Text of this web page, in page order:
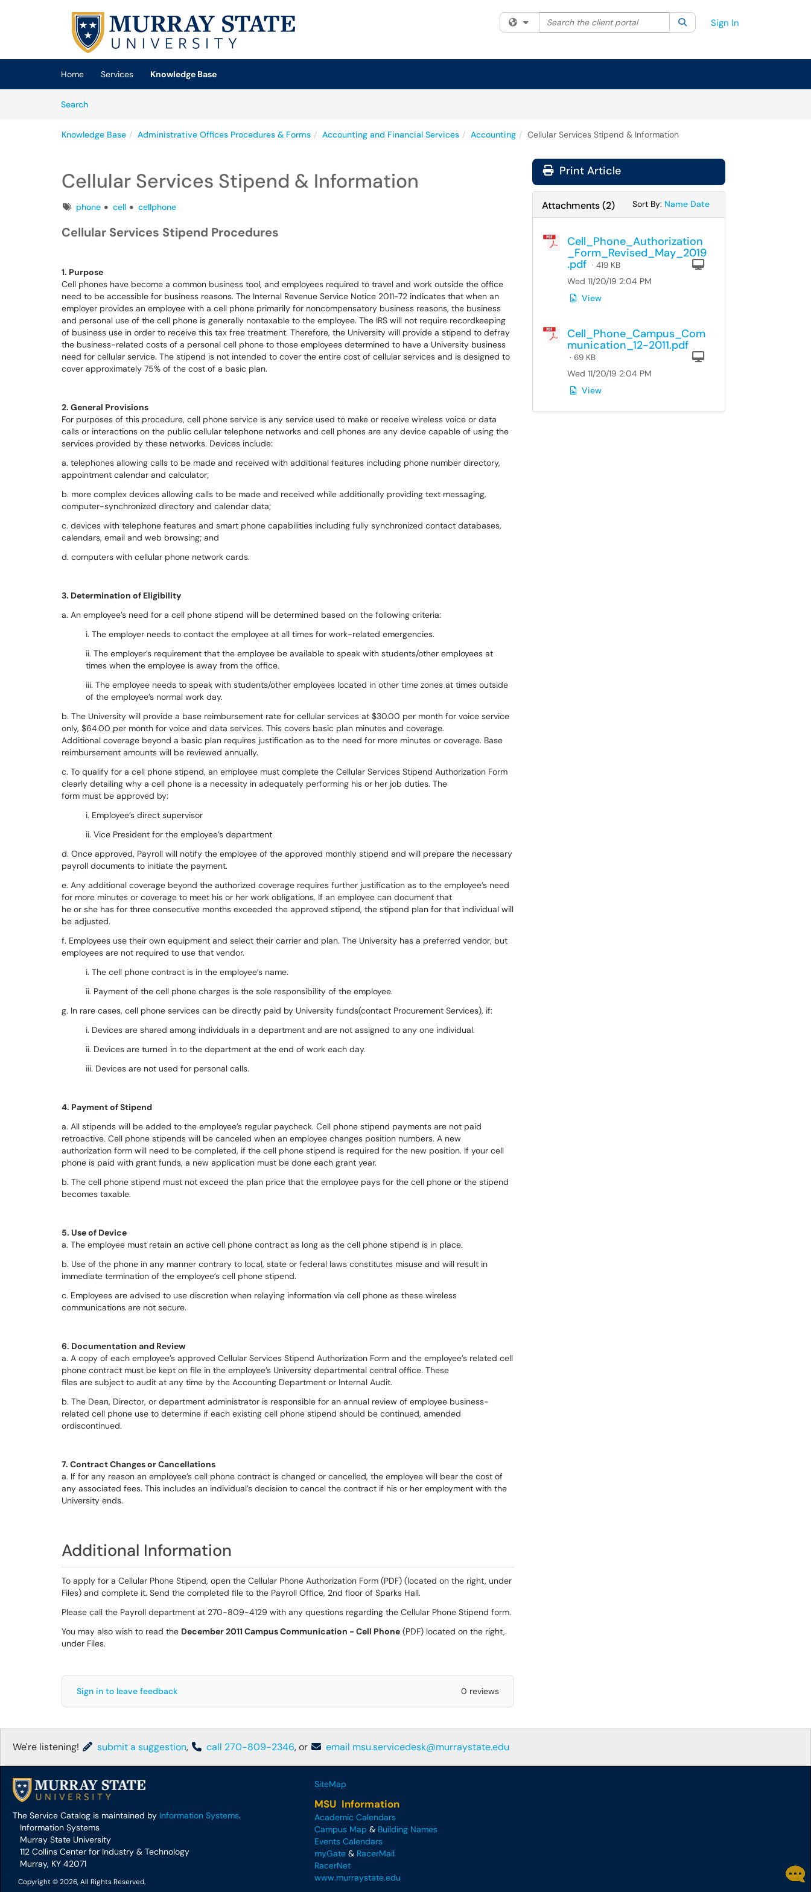
Skip to main content
(opens in a new tab)
Filter your search by category. Current category:All
Search the client portal SearchSign In
Home Services
Knowledge Base
SearchArticles
Knowledge Base Administrative Offices Procedures & Forms Accounting and Financial Services Accounting Cellular Services Stipend & Information
Cellular Services Stipend & Information
Tagsphone cell cellphone
Cellular Services Stipend Procedures
1. Purpose
Cell phones have become a common business tool, and employees required to travel and work outside the office
need to be accessible for business reasons. The Internal Revenue Service Notice 2011-72 indicates that when an
employer provides an employee with a cell phone primarily for noncompensatory business reasons, the business
and personal use of the cell phone is generally nontaxable to the employee. The IRS will not require recordkeeping
of business use in order to receive this tax free treatment. Therefore, the University will provide a stipend to defray
the business-related costs of a personal cell phone to those employees determined to have a University business
need for cellular service. The stipend is not intended to cover the entire cost of cellular services and is designed to
cover approximately 75% of the cost of a basic plan.
2. General Provisions
For purposes of this procedure, cell phone service is any service used to make or receive wireless voice or data
calls or interactions on the public cellular telephone networks and cell phones are any device capable of using the
services provided by these networks. Devices include:
a. telephones allowing calls to be made and received with additional features including phone number directory,
appointment calendar and calculator;
b. more complex devices allowing calls to be made and received while additionally providing text messaging,
computer-synchronized directory and calendar data;
c. devices with telephone features and smart phone capabilities including fully synchronized contact databases,
calendars, email and web browsing; and
d. computers with cellular phone network cards.
3. Determination of Eligibility
a. An employee’s need for a cell phone stipend will be determined based on the following criteria:
i. The employer needs to contact the employee at all times for work-related emergencies.
ii. The employer’s requirement that the employee be available to speak with students/other employees at
times when the employee is away from the office.
iii. The employee needs to speak with students/other employees located in other time zones at times outside
of the employee’s normal work day.
b. The University will provide a base reimbursement rate for cellular services at $30.00 per month for voice service
only, $64.00 per month for voice and data services. This covers basic plan minutes and coverage.
Additional coverage beyond a basic plan requires justification as to the need for more minutes or coverage. Base
reimbursement amounts will be reviewed annually.
c. To qualify for a cell phone stipend, an employee must complete the Cellular Services Stipend Authorization Form
clearly detailing why a cell phone is a necessity in adequately performing his or her job duties. The
form must be approved by:
i. Employee’s direct supervisor
ii. Vice President for the employee’s department
d. Once approved, Payroll will notify the employee of the approved monthly stipend and will prepare the necessary
payroll documents to initiate the payment.
e. Any additional coverage beyond the authorized coverage requires further justification as to the employee’s need
for more minutes or coverage to meet his or her work obligations. If an employee can document that
he or she has for three consecutive months exceeded the approved stipend, the stipend plan for that individual will
be adjusted.
f. Employees use their own equipment and select their carrier and plan. The University has a preferred vendor, but
employees are not required to use that vendor.
i. The cell phone contract is in the employee’s name.
ii. Payment of the cell phone charges is the sole responsibility of the employee.
g. In rare cases, cell phone services can be directly paid by University funds(contact Procurement Services), if:
i. Devices are shared among individuals in a department and are not assigned to any one individual.
ii. Devices are turned in to the department at the end of work each day.
iii. Devices are not used for personal calls.
4. Payment of Stipend
a. All stipends will be added to the employee’s regular paycheck. Cell phone stipend payments are not paid
retroactive. Cell phone stipends will be canceled when an employee changes position numbers. A new
authorization form will need to be completed, if the cell phone stipend is required for the new position. If your cell
phone is paid with grant funds, a new application must be done each grant year.
b. The cell phone stipend must not exceed the plan price that the employee pays for the cell phone or the stipend
becomes taxable.
5. Use of Device
a. The employee must retain an active cell phone contract as long as the cell phone stipend is in place.
b. Use of the phone in any manner contrary to local, state or federal laws constitutes misuse and will result in
immediate termination of the employee’s cell phone stipend.
c. Employees are advised to use discretion when relaying information via cell phone as these wireless
communications are not secure.
6. Documentation and Review
a. A copy of each employee’s approved Cellular Services Stipend Authorization Form and the employee’s related cell
phone contract must be kept on file in the employee’s University departmental central office. These
files are subject to audit at any time by the Accounting Department or Internal Audit.
b. The Dean, Director, or department administrator is responsible for an annual review of employee business-
related cell phone use to determine if each existing cell phone stipend should be continued, amended
ordiscontinued.
7. Contract Changes or Cancellations
a. If for any reason an employee’s cell phone contract is changed or cancelled, the employee will bear the cost of
any associated fees. This includes an individual’s decision to cancel the contract if his or her employment with the
University ends.
Additional Information
To apply for a Cellular Phone Stipend, open the Cellular Phone Authorization Form (PDF) (located on the right, under
Files) and complete it. Send the completed file to the Payroll Office, 2nd floor of Sparks Hall.
Please call the Payroll department at 270-809-4129 with any questions regarding the Cellular Phone Stipend form.
You may also wish to read the December 2011 Campus Communication - Cell Phone (PDF) located on the right,
under Files.
Sign in to leave feedback 0 reviews
Print Article
Attachments(2) Sort By: Sort Attachments By
Name Sort Attachments By
Date
Cell_Phone_Authorization
_Form_Revised_May_2019
.pdf · 419 KB
Wed 11/20/19 2:04 PM
View
Cell_Phone_Campus_Com
munication_12-2011.pdf
· 69 KB
Wed 11/20/19 2:04 PM
View
We're listening! submit a suggestion, call 270-809-2346, or email msu.servicedesk@murraystate.edu
The Service Catalog is maintained by Information Systems.
Information Systems
Murray State University
112 Collins Center for Industry & Technology
Murray, KY 42071
Copyright © 2026, All Rights Reserved.
SiteMap
MSU Information
Academic Calendars
Campus Map & Building Names
Events Calendars
myGate & RacerMail
RacerNet
www.murraystate.edu